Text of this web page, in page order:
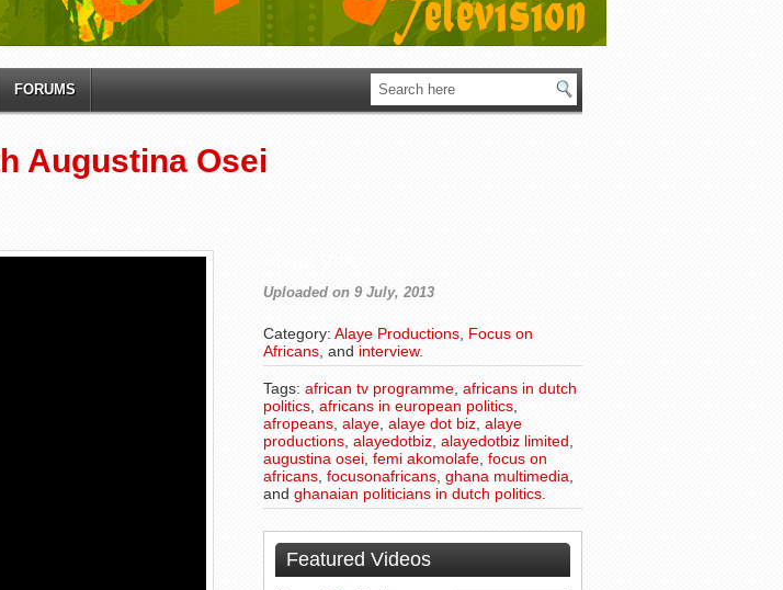
FORUMS
Augustina Osei
Uploaded on 9 July, 2013
Category: Alaye Productions Focus on
Africans , and interview.
Tags: african tv programme africans in dutch
politics africans in european politics
afropeans alaye alaye dot biz alaye
productions alayedotbiz alayedotbiz limited
augustina osei femi akomolafe focus on
africans focusonafricans ghana multimedia
and ghanaian politicians in dutch politics
Featured Videos